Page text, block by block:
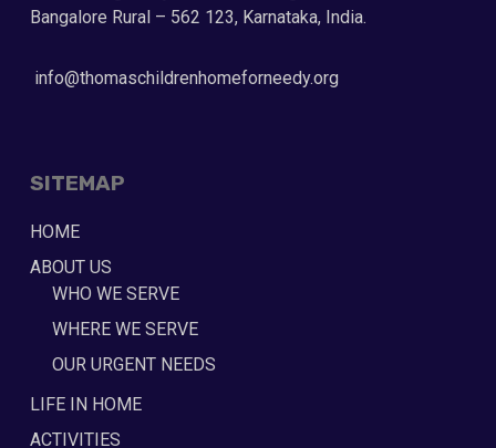
Bangalore Rural – 562 123, Karnataka, India.
info@thomaschildrenhomeforneedy.org
SITEMAP
HOME
ABOUT US
WHO WE SERVE
WHERE WE SERVE
OUR URGENT NEEDS
LIFE IN HOME
ACTIVITIES